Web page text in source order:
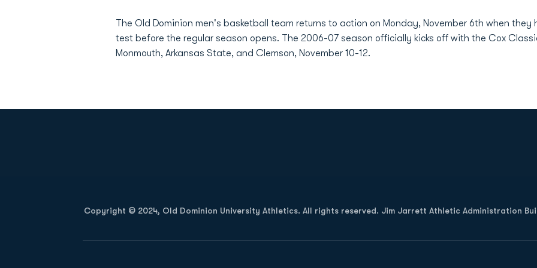
The Old Dominion men's basketball team returns to action on Monday, November 6th when
test before the regular season opens. The 2006-07 season officially kicks off with the Cox
Monmouth, Arkansas State, and Clemson, November 10-12.
Copyright © 2024, Old Dominion University Athletics. All rights reserved. Jim Jarrett Athletic Administration